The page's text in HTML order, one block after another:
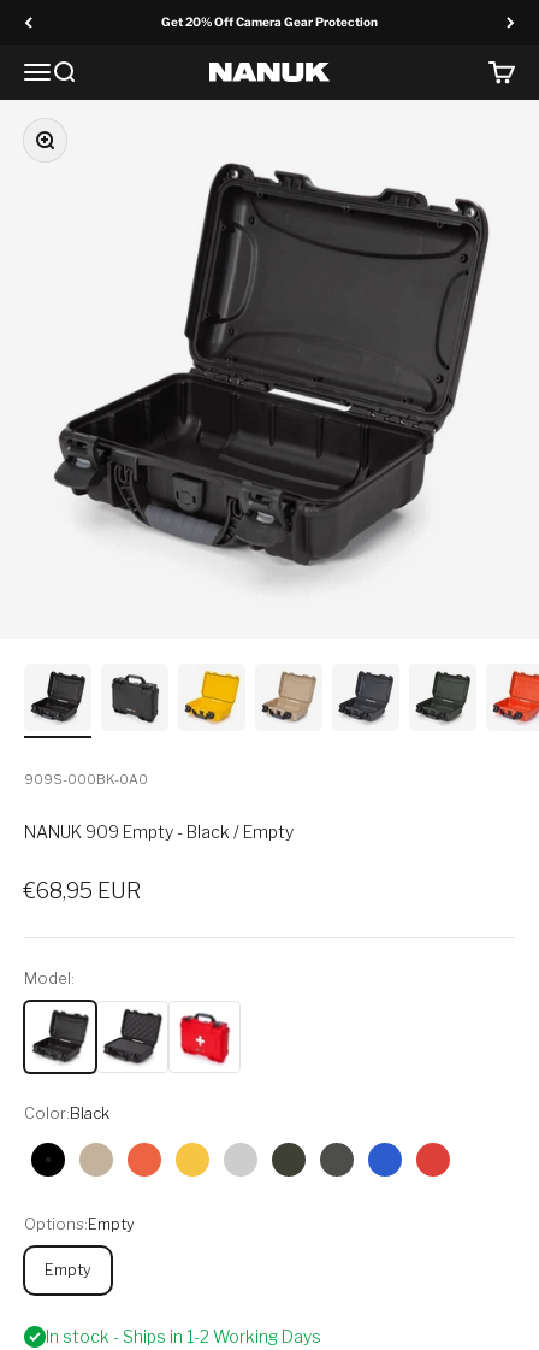
Get 20% Off Camera Gear Protection
MenuSearch NANUK Europe Cart
Zoom
909S-000BK-0A0
NANUK 909 Empty - Black / Empty
Sale price
€68,95 EUR
Model:
Color: Black
Black Tan OrangeYellowSilverOlive GraphiteBlue Red
Options: Empty
Empty
In stock - Ships in 1-2 Working Days